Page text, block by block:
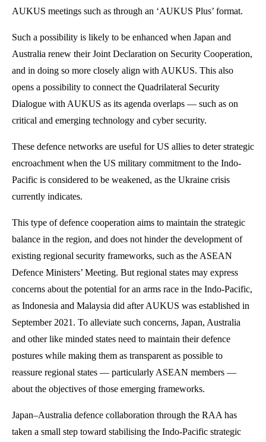
AUKUS meetings such as through an ‘AUKUS Plus’ format.
Such a possibility is likely to be enhanced when Japan and
Australia renew their Joint Declaration on Security Cooperation,
and in doing so more closely align with AUKUS. This also
opens a possibility to connect the Quadrilateral Security
Dialogue with AUKUS as its agenda overlaps — such as on
critical and emerging technology and cyber security.
These defence networks are useful for US allies to deter strategic
encroachment when the US military commitment to the Indo-
Pacific is considered to be weakened, as the Ukraine crisis
currently indicates.
This type of defence cooperation aims to maintain the strategic
balance in the region, and does not hinder the development of
existing regional security frameworks, such as the ASEAN
Defence Ministers’ Meeting. But regional states may express
concerns about the potential for an arms race in the Indo-Pacific,
as Indonesia and Malaysia did after AUKUS was established in
September 2021. To alleviate such concerns, Japan, Australia
and other like minded states need to maintain their defence
postures while making them as transparent as possible to
reassure regional states — particularly ASEAN members —
about the objectives of those emerging frameworks.
Japan–Australia defence collaboration through the RAA has
taken a small step toward stabilising the Indo-Pacific strategic